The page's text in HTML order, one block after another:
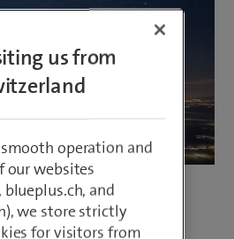
us from
operation and
websites
and
we store strictly
for visitors from